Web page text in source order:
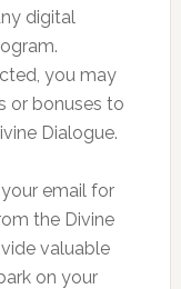
digital
you may
or bonuses to
Dialogue.
email for
the Divine
valuable
on your